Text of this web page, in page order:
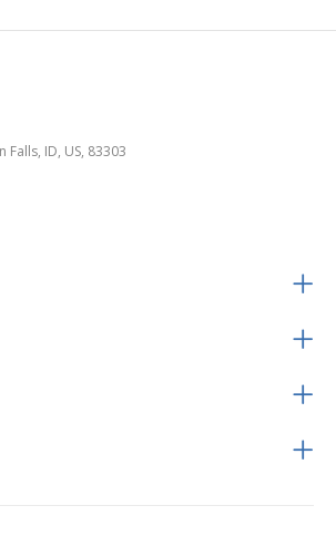
Falls, ID, US, 83303